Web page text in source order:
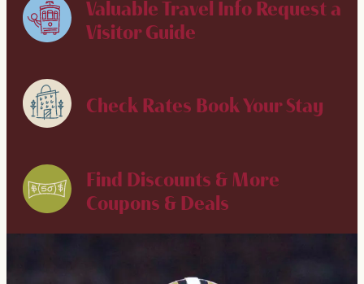
Valuable Travel Info Request a
Visitor Guide
Check Rates Book Your Stay
Find Discounts & More
Coupons & Deals